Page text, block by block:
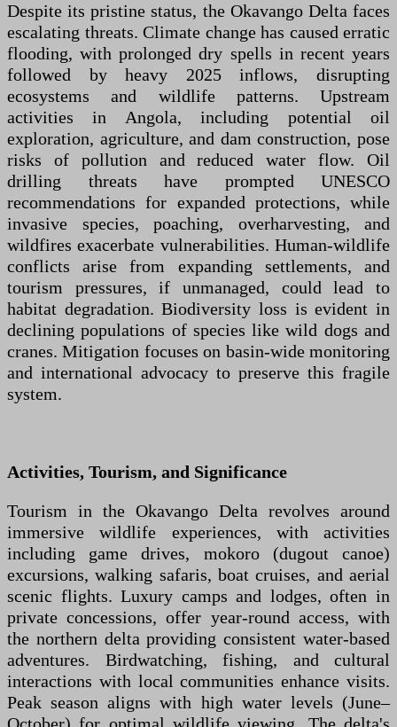
Despite its pristine status, the Okavango Delta faces
escalating threats. Climate change has caused erratic
flooding, with prolonged dry spells in recent years
followed by heavy 2025 inflows, disrupting
ecosystems and wildlife patterns. Upstream
activities in Angola, including potential oil
exploration, agriculture, and dam construction, pose
risks of pollution and reduced water flow. Oil
drilling threats have prompted UNESCO
recommendations for expanded protections, while
invasive species, poaching, overharvesting, and
wildfires exacerbate vulnerabilities. Human-wildlife
conflicts arise from expanding settlements, and
tourism pressures, if unmanaged, could lead to
habitat degradation. Biodiversity loss is evident in
declining populations of species like wild dogs and
cranes. Mitigation focuses on basin-wide monitoring
and international advocacy to preserve this fragile
system.
Activities, Tourism, and Significance
Tourism in the Okavango Delta revolves around
immersive wildlife experiences, with activities
including game drives, mokoro (dugout canoe)
excursions, walking safaris, boat cruises, and aerial
scenic flights. Luxury camps and lodges, often in
private concessions, offer year-round access, with
the northern delta providing consistent water-based
adventures. Birdwatching, fishing, and cultural
interactions with local communities enhance visits.
Peak season aligns with high water levels (June–